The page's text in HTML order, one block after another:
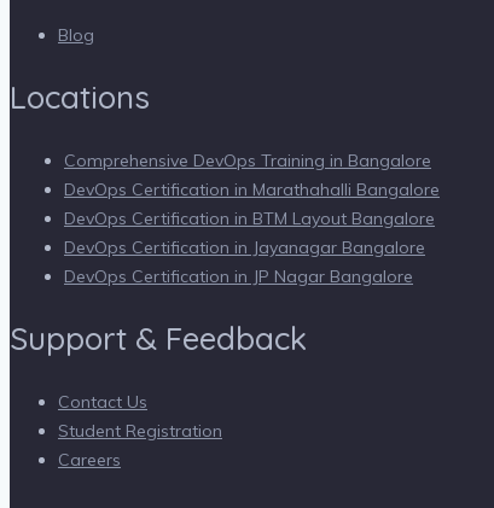
Blog
Locations
Comprehensive DevOps Training in Bangalore
DevOps Certification in Marathahalli Bangalore
DevOps Certification in BTM Layout Bangalore
DevOps Certification in Jayanagar Bangalore
DevOps Certification in JP Nagar Bangalore
Support & Feedback
Contact Us
Student Registration
Careers